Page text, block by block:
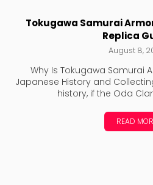
Tokugawa Samurai
Replica
August 8,
Why Is Tokugawa Samurai
Japanese History and
history, if the Oda
READ